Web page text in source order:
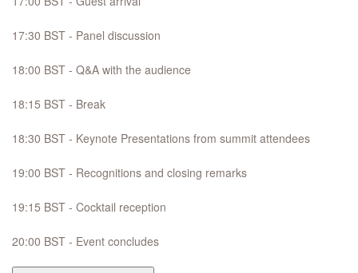
17:30 BST - Panel discussion
18:00 BST - Q&A with the audience
18:15 BST - Break
18:30 BST - Keynote Presentations from summit attendees
19:00 BST - Recognitions and closing remarks
19:15 BST - Cocktail reception
20:00 BST - Event concludes